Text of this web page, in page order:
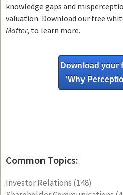
knowledge gaps and
valuation. Download our free
Matter, to learn more.
Download your
'Why
Common Topics:
Investor Relations (148)